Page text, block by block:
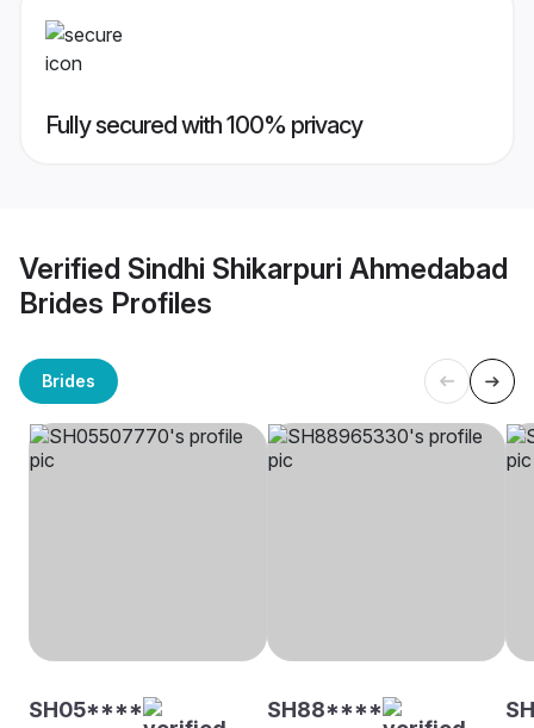
Fully secured with 100% privacy
Verified Sindhi Shikarpuri Ahmedabad
Brides Profiles
Brides
SH05**** SH88****